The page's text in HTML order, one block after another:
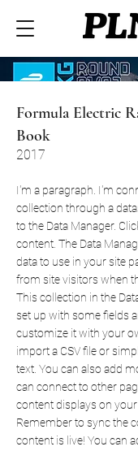
Formula Electric
Book
2017
I'm a paragraph. I'm
collection through a
to the Data Manager.
content. The Data
data to use in your site
from site visitors when
This collection in the
set up with some fields
customize it with your
import a CSV file or
text. You can also add
can connect to other
content displays on
Remember to sync the
content is live! You can